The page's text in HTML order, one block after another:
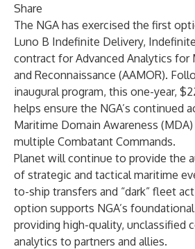
Share
The NGA has exercised the first
Luno B Indefinite Delivery,
contract for Advanced Analytics for
and Reconnaissance (AAMOR).
inaugural program, this one-year,
helps ensure the NGA’s continued
Maritime Domain Awareness
multiple Combatant Commands.
Planet will continue to provide the
of strategic and tactical maritime
to-ship transfers and “dark” fleet
option supports NGA’s
providing high-quality, unclassified
analytics to partners and allies.